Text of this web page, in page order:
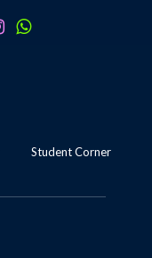
Student Corner